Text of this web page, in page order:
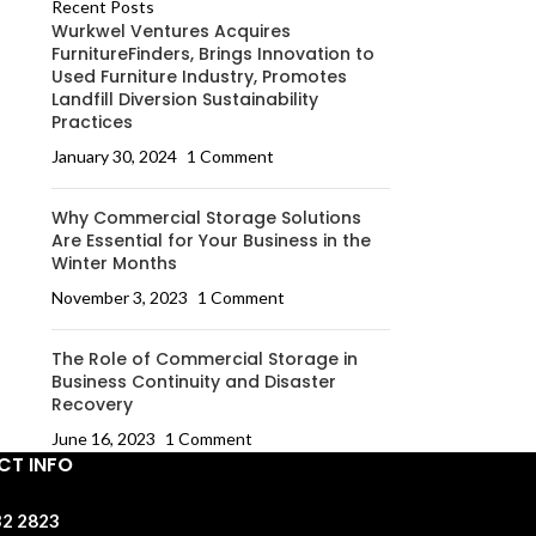
Recent Posts
Wurkwel Ventures Acquires
FurnitureFinders, Brings Innovation to
Used Furniture Industry, Promotes
Landfill Diversion Sustainability
Practices
January 30, 2024 1 Comment
Why Commercial Storage Solutions
Are Essential for Your Business in the
Winter Months
November 3, 2023 1 Comment
The Role of Commercial Storage in
Business Continuity and Disaster
Recovery
June 16, 2023 1 Comment
INFO
2823